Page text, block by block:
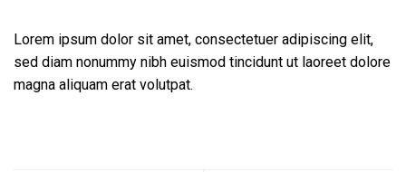
Lorem ipsum dolor sit amet, consectetuer adipiscing elit,
sed diam nonummy nibh euismod tincidunt ut laoreet dolore
magna aliquam erat volutpat.